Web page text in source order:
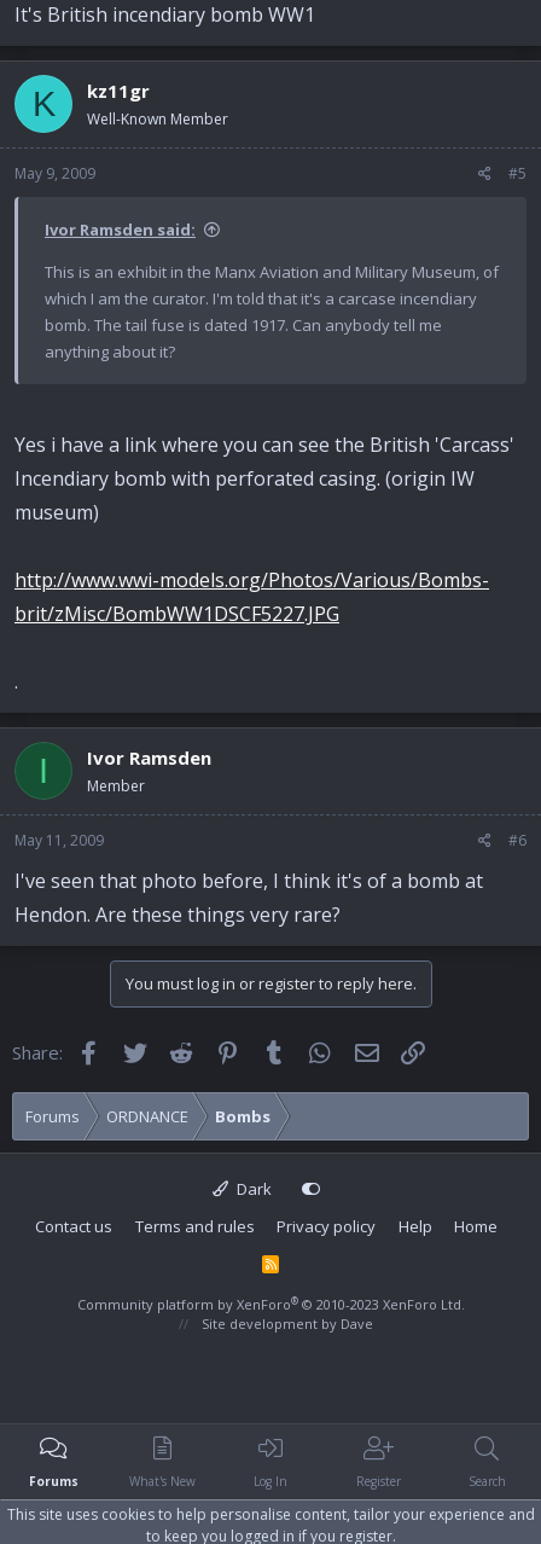
It's British incendiary bomb WW1
K kz11gr
Well-Known Member
May 9, 2009 #5
Ivor Ramsden said:
This is an exhibit in the Manx Aviation and Military Museum, of
which I am the curator. I'm told that it's a carcase incendiary
bomb. The tail fuse is dated 1917. Can anybody tell me
anything about it?
Yes i have a link where you can see the British 'Carcass'
Incendiary bomb with perforated casing. (origin IW
museum)
http://www.wwi-models.org/Photos/Various/Bombs-
brit/zMisc/BombWW1DSCF5227.JPG
.
I Ivor Ramsden
Member
May 11, 2009 #6
I've seen that photo before, I think it's of a bomb at
Hendon. Are these things very rare?
You must log in or register to reply here.
Share: FacebookTwitter Reddit Pinterest
Tumblr WhatsApp
Email
Forums ORDNANCE Bombs
Dark
Contact us
Terms and rules Privacy policy Help Home
R
Community platform by XenForo® © 2010-2023 XenForo Ltd.
Site development by Dave
Forums What's New Log In Register Search
This site uses cookies to help personalise content, tailor your experience and
to keep you logged in if you register.